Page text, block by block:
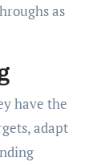
as
have the
adapt